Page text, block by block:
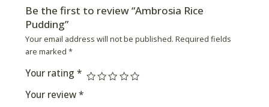
Be the first to review “Ambrosia Rice
Pudding”
Your email address will not be published. Required fields
are marked *
Your rating *
Your review *